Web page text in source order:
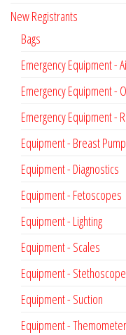
New Registrants
Bags
Emergency Equipment -
Emergency Equipment -
Emergency Equipment -
Equipment - Breast
Equipment - Diagnostics
Equipment - Fetoscopes
Equipment - Lighting
Equipment - Scales
Equipment -
Equipment - Suction
Equipment -